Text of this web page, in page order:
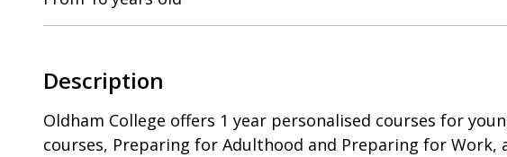
Description
Oldham College offers 1 year personalised courses for
courses, Preparing for Adulthood and Preparing for